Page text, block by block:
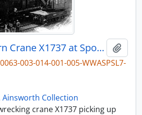
Great Northern Crane X1737 at Spokane, Washington, undated
003-014-001-005-WWASPSL7-
Ainsworth Collection
crane X1737 picking up